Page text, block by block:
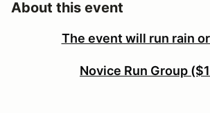
About this event
The event will run rain
Novice Run Group